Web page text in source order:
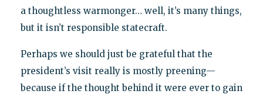
a thoughtless warmonger… well, it’s many things,
but it isn’t responsible statecraft.
Perhaps we should just be grateful that the
president’s visit really is mostly preening—
because if the thought behind it were ever to gain